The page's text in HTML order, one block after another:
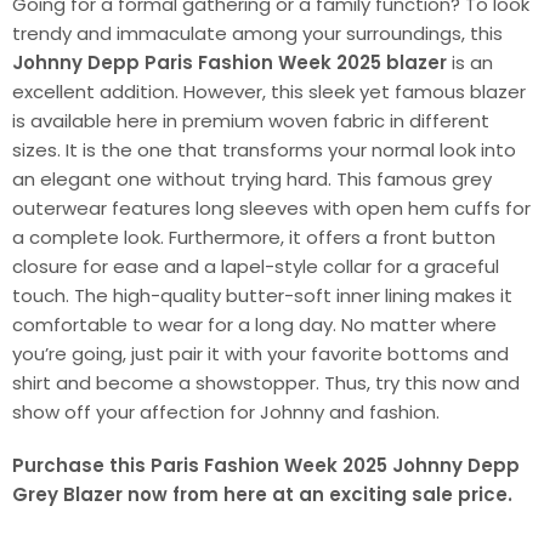
trendy and immaculate among your surroundings, this
Johnny Depp Paris Fashion Week 2025 blazeris an
excellent addition. However, this sleek yet famous blazer
is available here in premium woven fabric in different
sizes. It is the one that transforms your normal look into
an elegant one without trying hard. This famous grey
outerwear features long sleeves with open hem cuffs for
a complete look. Furthermore, it offers a front button
closure for ease and a lapel-style collar for a graceful
touch. The high-quality butter-soft inner lining makes it
comfortable to wear for a long day. No matter where
you’re going, just pair it with your favorite bottoms and
shirt and become a showstopper. Thus, try this now and
show off your affection for Johnny and fashion.
Purchase this Paris Fashion Week 2025 Johnny Depp
Grey Blazer now from here at an exciting sale price.